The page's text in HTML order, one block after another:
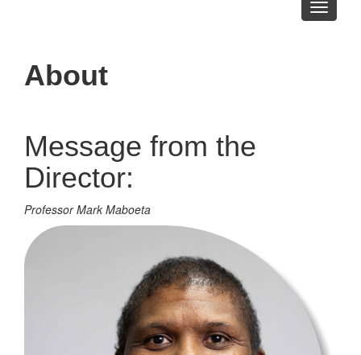
Toggle
About
Message from the
Director:
Professor Mark Maboeta